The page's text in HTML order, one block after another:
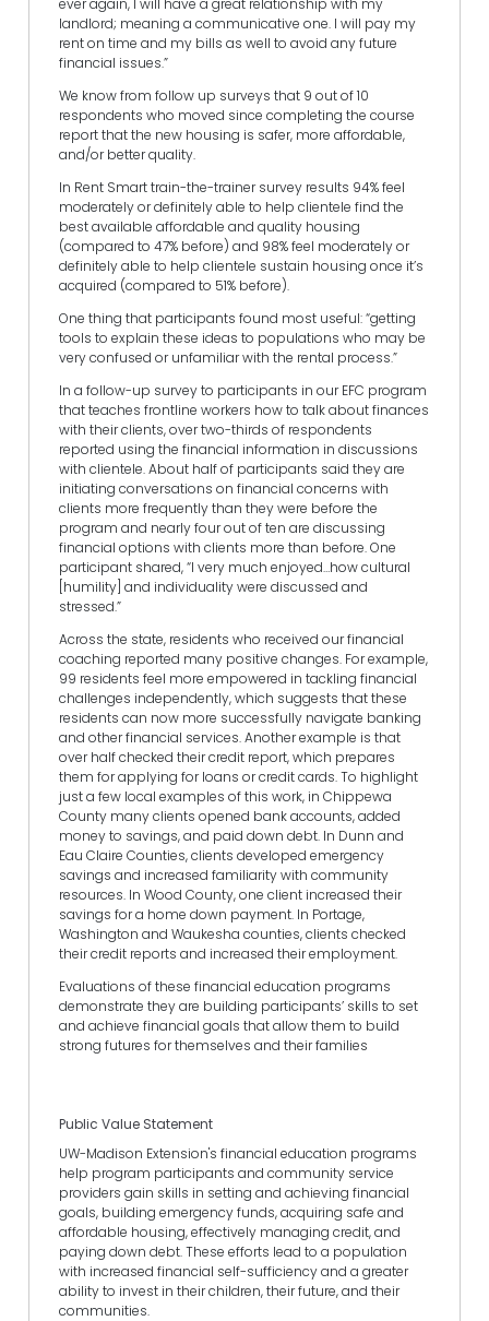
landlord; meaning a communicative one. I will pay my
rent on time and my bills as well to avoid any future
financial issues.”
We know from follow up surveys that 9 out of 10
respondents who moved since completing the course
report that the new housing is safer, more affordable,
and/or better quality.
In Rent Smart train-the-trainer survey results 94% feel
moderately or definitely able to help clientele find the
best available affordable and quality housing
(compared to 47% before) and 98% feel moderately or
definitely able to help clientele sustain housing once it’s
acquired (compared to 51% before).
One thing that participants found most useful: “getting
tools to explain these ideas to populations who may be
very confused or unfamiliar with the rental process.”
In a follow-up survey to participants in our EFC program
that teaches frontline workers how to talk about finances
with their clients, over two-thirds of respondents
reported using the financial information in discussions
with clientele. About half of participants said they are
initiating conversations on financial concerns with
clients more frequently than they were before the
program and nearly four out of ten are discussing
financial options with clients more than before. One
participant shared, “I very much enjoyed…how cultural
[humility] and individuality were discussed and
stressed.”
Across the state, residents who received our financial
coaching reported many positive changes. For example,
99 residents feel more empowered in tackling financial
challenges independently, which suggests that these
residents can now more successfully navigate banking
and other financial services. Another example is that
over half checked their credit report, which prepares
them for applying for loans or credit cards. To highlight
just a few local examples of this work, in Chippewa
County many clients opened bank accounts, added
money to savings, and paid down debt. In Dunn and
Eau Claire Counties, clients developed emergency
savings and increased familiarity with community
resources. In Wood County, one client increased their
savings for a home down payment. In Portage,
Washington and Waukesha counties, clients checked
their credit reports and increased their employment.
Evaluations of these financial education programs
demonstrate they are building participants’ skills to set
and achieve financial goals that allow them to build
strong futures for themselves and their families
Public Value Statement
UW-Madison Extension's financial education programs
help program participants and community service
providers gain skills in setting and achieving financial
goals, building emergency funds, acquiring safe and
affordable housing, effectively managing credit, and
paying down debt. These efforts lead to a population
with increased financial self-sufficiency and a greater
ability to invest in their children, their future, and their
communities.